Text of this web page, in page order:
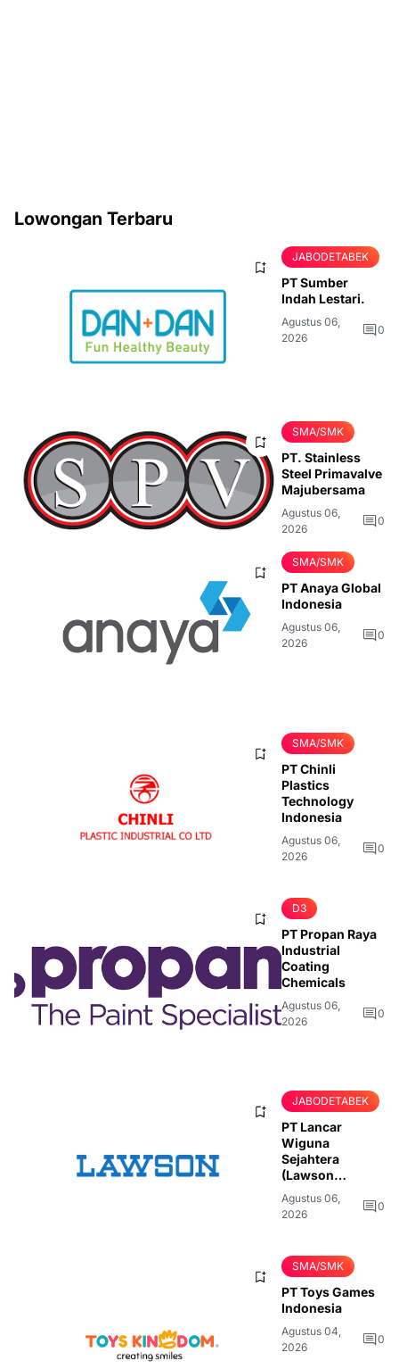
Lowongan Terbaru
JABODETABEK
PT Sumber
Indah Lestari.
Agustus 06,
2026
0
SMA/SMK
PT. Stainless
Steel Primavalve
Majubersama
Agustus 06,
2026
0
SMA/SMK
PT Anaya Global
Indonesia
Agustus 06,
2026
0
SMA/SMK
PT Chinli
Plastics
Technology
Indonesia
Agustus 06,
2026
0
D3
PT Propan Raya
Industrial
Coating
Chemicals
Agustus 06,
2026
0
JABODETABEK
PT Lancar
Wiguna
Sejahtera
(Lawson
Indonesia)
Agustus 06,
2026
0
SMA/SMK
PT Toys Games
Indonesia
Agustus 04,
2026
0